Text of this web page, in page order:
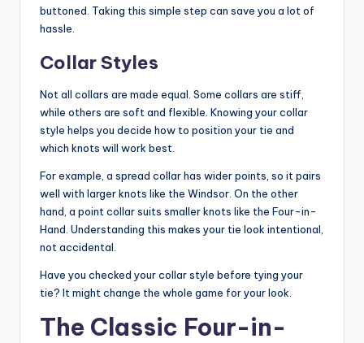
buttoned. Taking this simple step can save you a lot of
hassle.
Collar Styles
Not all collars are made equal. Some collars are stiff,
while others are soft and flexible. Knowing your collar
style helps you decide how to position your tie and
which knots will work best.
For example, a spread collar has wider points, so it pairs
well with larger knots like the Windsor. On the other
hand, a point collar suits smaller knots like the Four-in-
Hand. Understanding this makes your tie look intentional,
not accidental.
Have you checked your collar style before tying your
tie? It might change the whole game for your look.
The Classic Four-in-